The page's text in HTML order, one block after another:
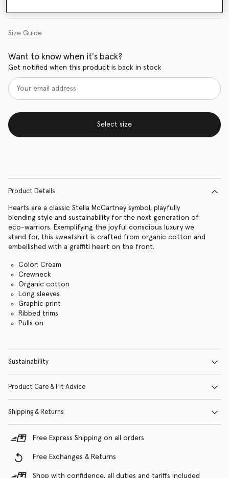
Size Guide
Want to know when it's back?
Get notified when this product is back in stock
Select size
Product Details
Hearts are a classic Stella McCartney symbol, playfully
blending style and sustainability for the next generation of
eco-warriors. Exemplifying the joyful conscious luxury we
stand for, this sweatshirt is crafted from organic cotton and
embellished with a graffiti heart on the front.
Color: Cream
Crewneck
Organic cotton
Long sleeves
Graphic print
Ribbed trims
Pulls on
Sustainability
Product Care & Fit Advice
Shipping & Returns
Free Express Shipping on all orders
Free Exchanges & Returns
Shop with confidence, all duties and tariffs included